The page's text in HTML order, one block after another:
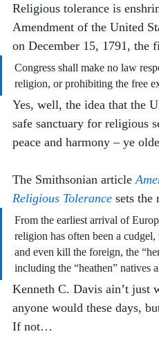
Religious tolerance is
Amendment of the United
on December 15, 1791, the
Congress shall make no law
religion, or prohibiting the free
Yes, well, the idea that the
safe sanctuary for religious
peace and harmony – ye
The Smithsonian article
Religious Tolerance sets the
From the earliest arrival of
religion has often been a
and even kill the foreign, the
including the “heathen” natives
Kenneth C. Davis ain’t
anyone would these days,
If not…